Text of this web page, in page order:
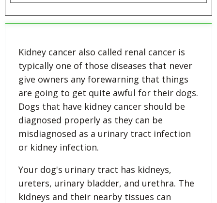
Kidney cancer also called renal cancer is
typically one of those diseases that never
give owners any forewarning that things
are going to get quite awful for their dogs.
Dogs that have kidney cancer should be
diagnosed properly as they can be
misdiagnosed as a urinary tract infection
or kidney infection.
Your dog's urinary tract has kidneys,
ureters, urinary bladder, and urethra. The
kidneys and their nearby tissues can